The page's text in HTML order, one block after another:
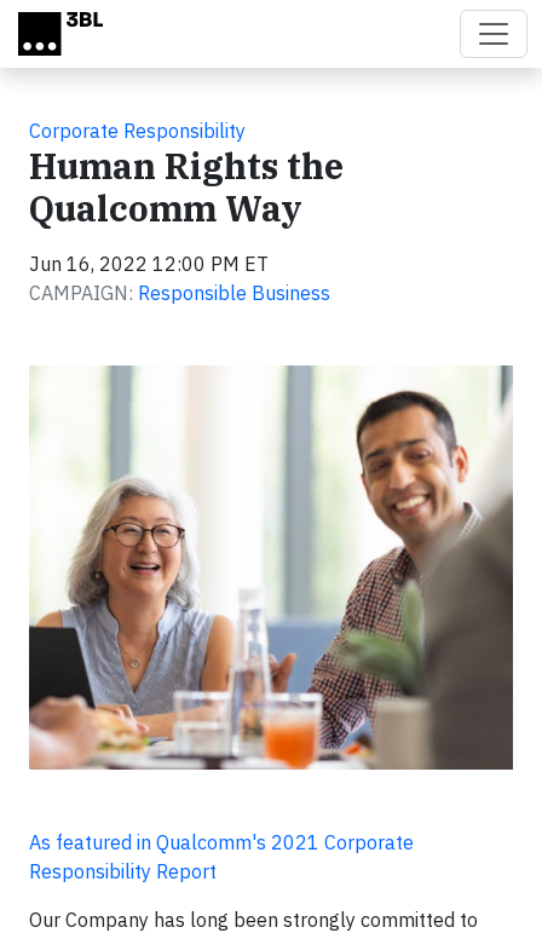
Skip to main content
Corporate Responsibility
Human Rights the
Qualcomm Way
Jun 16, 2022 12:00 PM ET
CAMPAIGN: Responsible Business
As featured in Qualcomm's 2021 Corporate
Responsibility Report
Our Company has long been strongly committed to